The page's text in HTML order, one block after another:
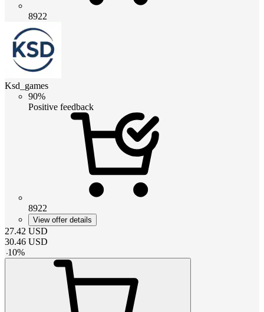
8922
Ksd_games
90%
Positive feedback
8922
View offer details
27.42 USD
30.46 USD
-10%